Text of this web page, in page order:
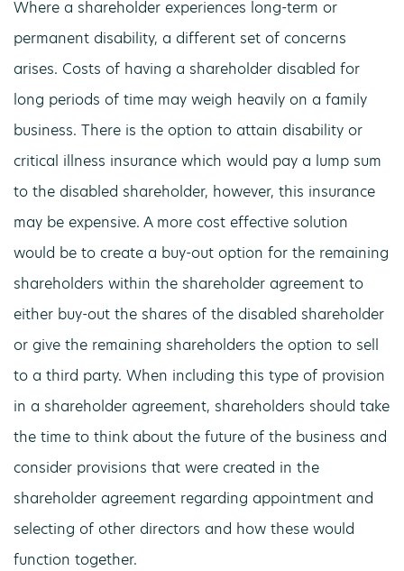
Where a shareholder experiences long-term or
permanent disability, a different set of concerns
arises. Costs of having a shareholder disabled for
long periods of time may weigh heavily on a family
business. There is the option to attain disability or
critical illness insurance which would pay a lump sum
to the disabled shareholder, however, this insurance
may be expensive. A more cost effective solution
would be to create a buy-out option for the remaining
shareholders within the shareholder agreement to
either buy-out the shares of the disabled shareholder
or give the remaining shareholders the option to sell
to a third party. When including this type of provision
in a shareholder agreement, shareholders should take
the time to think about the future of the business and
consider provisions that were created in the
shareholder agreement regarding appointment and
selecting of other directors and how these would
function together.